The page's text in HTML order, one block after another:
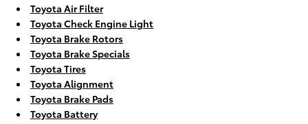
Toyota Air Filter
Toyota Check Engine Light
Toyota Brake Rotors
Toyota Brake Specials
Toyota Tires
Toyota Alignment
Toyota Brake Pads
Toyota Battery